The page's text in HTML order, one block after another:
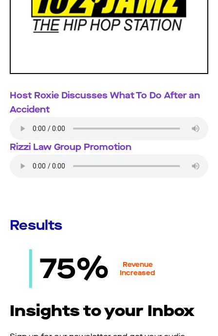
Host Roxie Discusses What To Do After an
Accident
Rizzi Law Group Promotion
Results
75%
Revenue
Increased
Insights to your Inbox